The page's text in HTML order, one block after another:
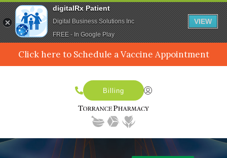
Click here to Schedule a Vaccine Appointment
Billing
digitalRx Patient
Digital Business Solutions Inc
FREE - In Google Play
VIEW